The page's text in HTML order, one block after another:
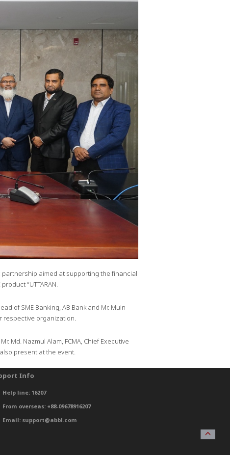
partnership aimed at supporting the financial
“UTTARAN.
of SME Banking, AB Bank and Mr. Muin
respective organization.
Md. Nazmul Alam, FCMA, Chief Executive
present at the event.
Info
Help line: 16207
From overseas: +88-09678916207
Email: support@abbl.com